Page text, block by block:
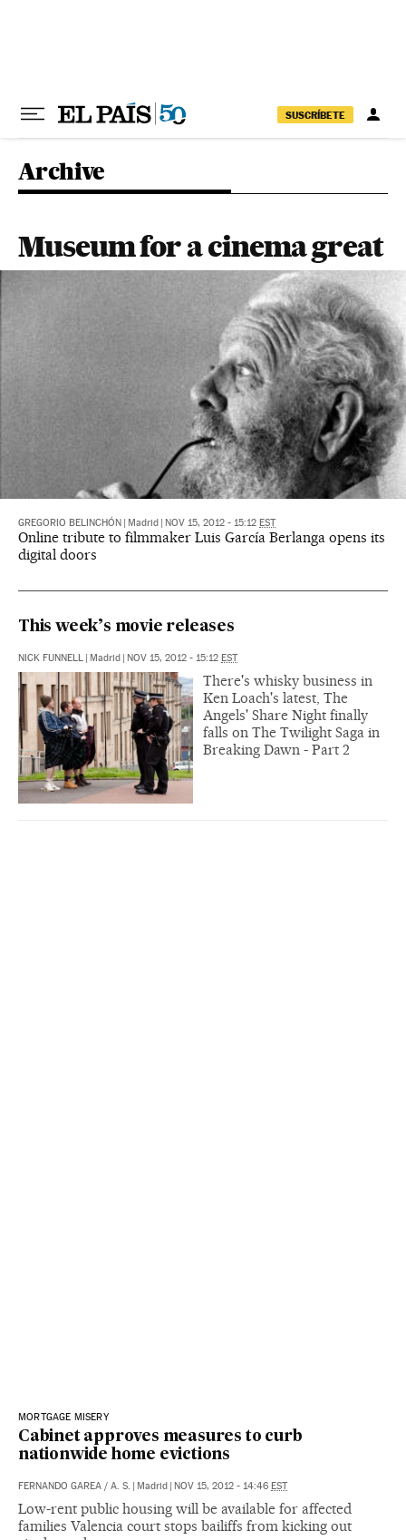
SUSCRÍBETE
Archive
Museum for a cinema great
GREGORIO BELINCHÓN Madrid NOV 15, 2012 - 15:12 EST
Online tribute to filmmaker Luis García Berlanga opens its
digital doors
This week’s movie releases
NICK FUNNELL Madrid NOV 15, 2012 - 15:12 EST
There's whisky business in
Ken Loach's latest, The
Angels' Share Night finally
falls on The Twilight Saga in
Breaking Dawn - Part 2
MORTGAGE MISERY
Cabinet approves measures to curb
nationwide home evictions
FERNANDO GAREA / A. S. Madrid NOV 15, 2012 - 14:46 EST
Low-rent public housing will be available for affected
families Valencia court stops bailiffs from kicking out